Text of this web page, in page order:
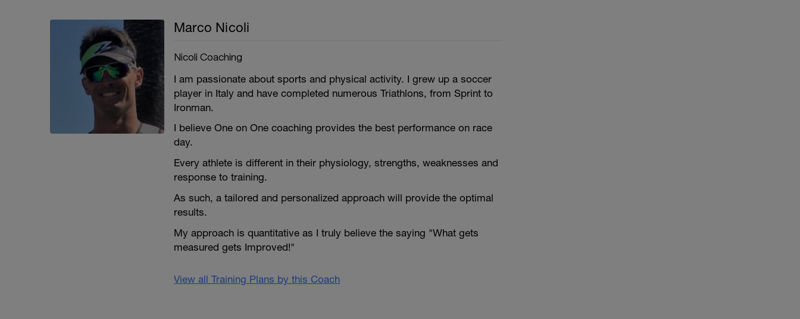
Marco Nicoli
Nicoli Coaching
I am passionate about sports and physical activity. I grew up a soccer
player in Italy and have completed numerous Triathlons, from Sprint to
Ironman.
I believe One on One coaching provides the best performance on race
day.
Every athlete is different in their physiology, strengths, weaknesses and
response to training.
As such, a tailored and personalized approach will provide the optimal
results.
My approach is quantitative as I truly believe the saying "What gets
measured gets Improved!"
View all Training Plans by this Coach